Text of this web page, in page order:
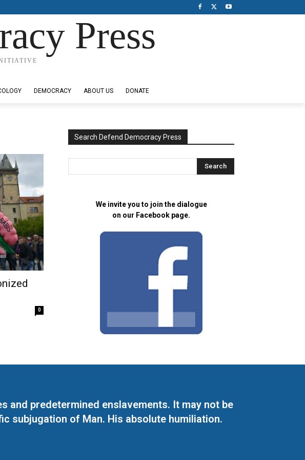
Press
DEMOCRACY ABOUT US DONATE
0
Search Defend Democracy Press
We invite you to join the dialogue
on our Facebook page.
and predetermined enslavements. It may not be
subjugation of Man. His absolute humiliation.